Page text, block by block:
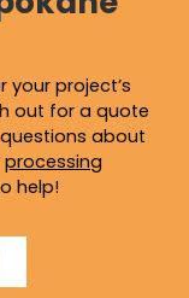
project’s
out for a quote
about
processing
help!